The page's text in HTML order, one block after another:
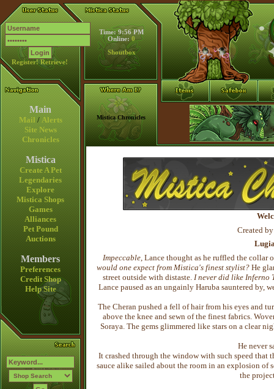
Register! Retrieve!
Time: 9:56 PM
Online: 0
Shoutbox
Main
Mail / Alerts
Site News
Chronicles
Mistica
Create A Pet
Legendaries
Explore
Mistica Shops
Games
Alliances
Pet Pound
Auctions
Members
Preferences
Credit Shop
Help Site
Mistica Chronicles
Created
Impeccable , Lance thought as he ruffled the collar
would one expect from Mistica's finest stylist? He
street outside with distaste. I never did like Inferno
Lance paused as an ungainly Haruba sauntered by,
The Cheran pushed a fell of hair from his eyes and
above the knee and sewn of the finest fabrics.
Soraya. The gems glimmered like stars on a clear
He never
It crashed through the window with such speed that
sauce alike sailed about the room in an explosion of
the